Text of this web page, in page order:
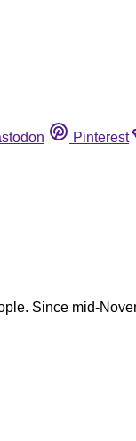
Pinterest
Since mid-